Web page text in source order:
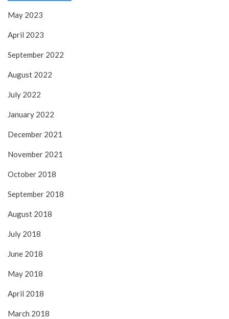
May 2023
April 2023
September 2022
August 2022
July 2022
January 2022
December 2021
November 2021
October 2018
September 2018
August 2018
July 2018
June 2018
May 2018
April 2018
March 2018